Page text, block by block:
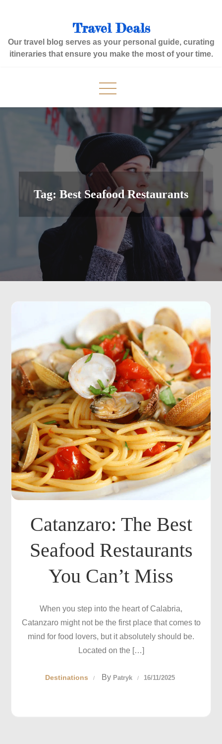
Travel Deals
Our travel blog serves as your personal guide, curating
itineraries that ensure you make the most of your time.
Tag: Best Seafood Restaurants
Catanzaro: The Best
Seafood Restaurants
You Can’t Miss
When you step into the heart of Calabria,
Catanzaro might not be the first place that comes to
mind for food lovers, but it absolutely should be.
Located on the […]
Destinations By Patryk 16/11/2025